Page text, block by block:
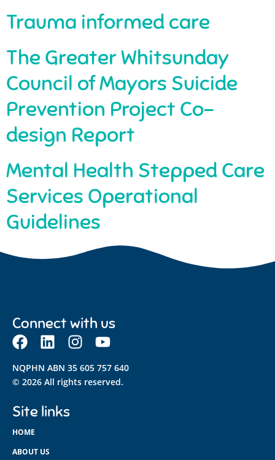
Trauma informed care
The Greater Whitsunday
Council of Mayors Suicide
Prevention Project Co-
design Report
Mental Health Stepped Care
Services Operational
Guidelines
Connect with us
NQPHN ABN 35 605 757 640
© 2026 All rights reserved.
Site links
HOME
ABOUT US